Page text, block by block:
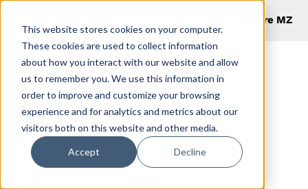
This website stores cookies on your computer.
These cookies are used to collect information
about how you interact with our website and allow
us to remember you. We use this information in
order to improve and customize your browsing
experience and for analytics and metrics about our
visitors both on this website and other media.
Accept Decline
Explore MZ
Productivity
Hacks